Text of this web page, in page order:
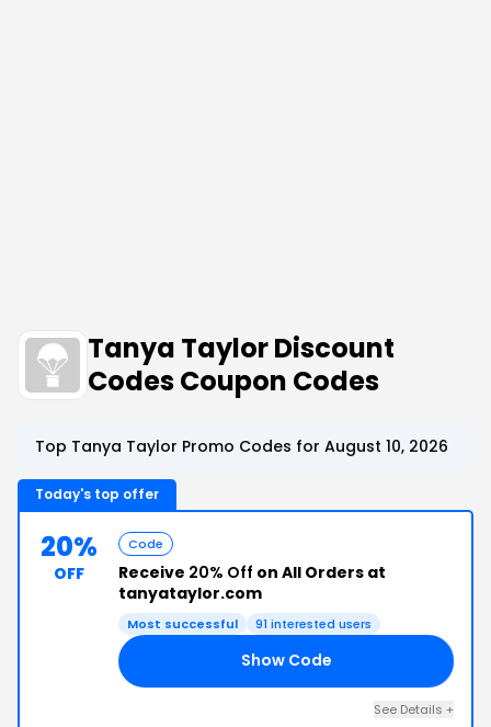
Tanya Taylor Discount
Codes Coupon Codes
Top Tanya Taylor Promo Codes for August 10, 2026
Today's top offer
20%
OFF
Code
Receive 20% Off on All Orders at
tanyataylor.com
Most successful 91 interested users
Show Code
See Details +